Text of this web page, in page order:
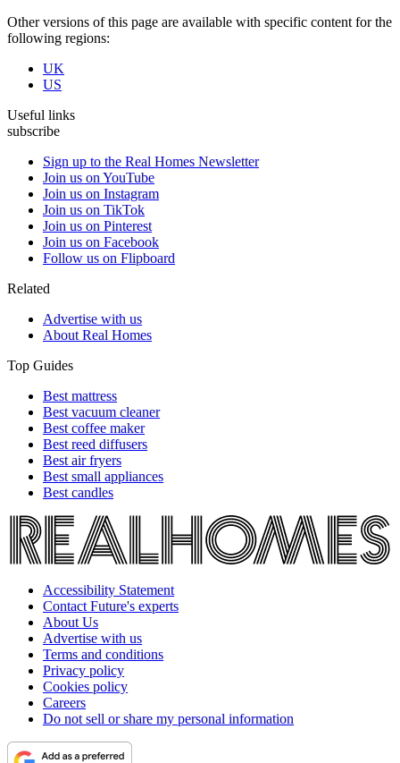
Other versions of this page are available with specific content for the
following regions:
UK
US
Useful links
subscribe
Sign up to the Real Homes Newsletter
Join us on YouTube
Join us on Instagram
Join us on TikTok
Join us on Pinterest
Join us on Facebook
Follow us on Flipboard
Related
Advertise with us
About Real Homes
Top Guides
Best mattress
Best vacuum cleaner
Best coffee maker
Best reed diffusers
Best air fryers
Best small appliances
Best candles
Accessibility Statement
Contact Future's experts
About Us
Advertise with us
Terms and conditions
Privacy policy
Cookies policy
Careers
Do not sell or share my personal information